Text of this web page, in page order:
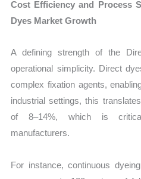
Cost Efficiency and Process
Dyes Market Growth
A defining strength of the
operational simplicity. Direct
complex fixation agents,
industrial settings, this
of 8–14%, which is
manufacturers.
For instance, continuous